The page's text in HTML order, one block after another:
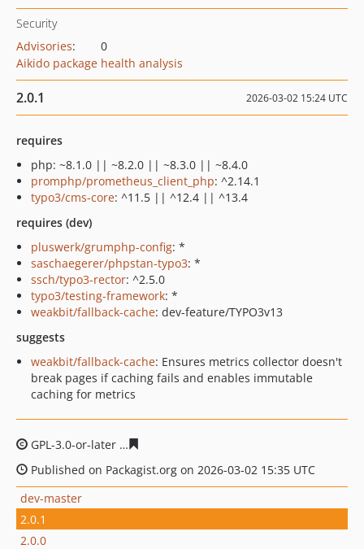
Security
Advisories:
0
Aikido package health analysis
2.0.1 2026-03-02 15:24 UTC
requires
php: ~8.1.0 || ~8.2.0 || ~8.3.0 || ~8.4.0
promphp/prometheus_client_php: ^2.14.1
typo3/cms-core: ^11.5 || ^12.4 || ^13.4
requires (dev)
pluswerk/grumphp-config: *
saschaegerer/phpstan-typo3: *
ssch/typo3-rector: ^2.5.0
typo3/testing-framework: *
weakbit/fallback-cache: dev-feature/TYPO3v13
suggests
weakbit/fallback-cache: Ensures metrics collector doesn't
break pages if caching fails and enables immutable
caching for metrics
GPL-3.0-or-later
Published on Packagist.org on 2026-03-02 15:35 UTC
dev-master
2.0.1
2.0.0